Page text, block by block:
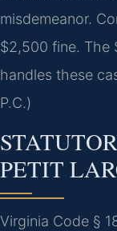
misdemeanor.
$2,500 fine. The
handles these
P.C.)
PETIT
Virginia Code §